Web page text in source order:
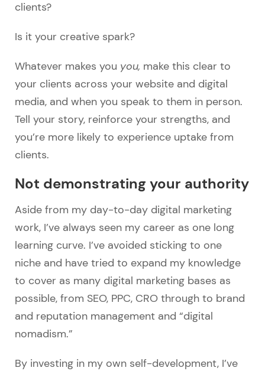
clients?
Is it your creative spark?
Whatever makes you you, make this clear to
your clients across your website and digital
media, and when you speak to them in person.
Tell your story, reinforce your strengths, and
you’re more likely to experience uptake from
clients.
Not demonstrating your authority
Aside from my day-to-day digital marketing
work, I’ve always seen my career as one long
learning curve. I’ve avoided sticking to one
niche and have tried to expand my knowledge
to cover as many digital marketing bases as
possible, from SEO, PPC, CRO through to brand
and reputation management and “digital
nomadism.”
By investing in my own self-development, I’ve